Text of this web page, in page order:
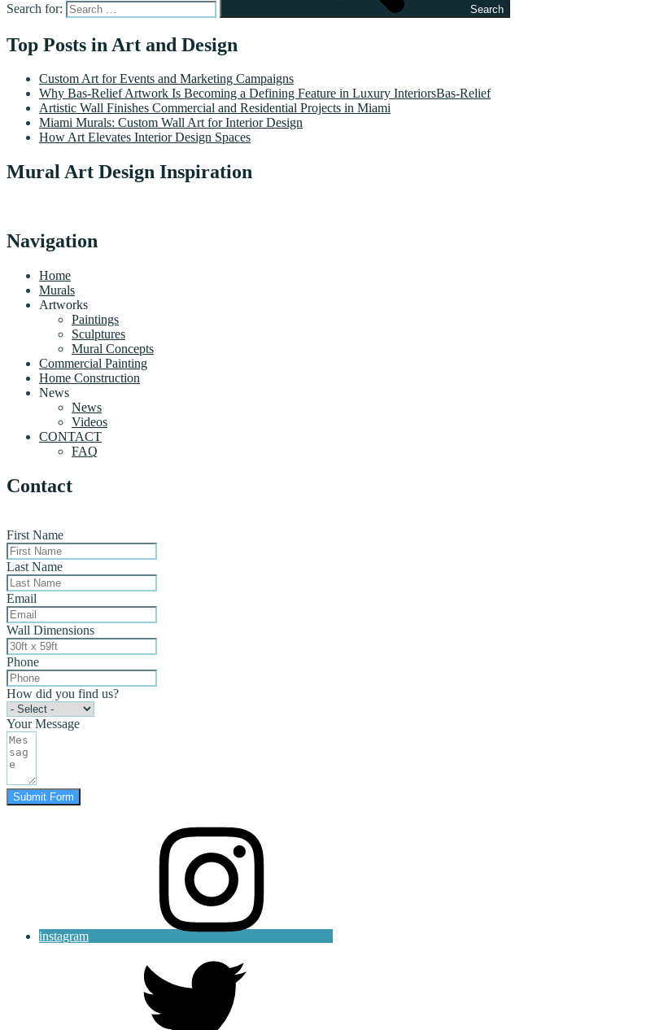
Search for: Search
Top Posts in Art and Design
Custom Art for Events and Marketing Campaigns
Why Bas-Relief Artwork Is Becoming a Defining Feature in Luxury InteriorsBas-Relief
Artistic Wall Finishes Commercial and Residential Projects in Miami
Miami Murals: Custom Wall Art for Interior Design
How Art Elevates Interior Design Spaces
Mural Art Design Inspiration
Navigation
Home
Murals
Artworks
Paintings
Sculptures
Mural Concepts
Commercial Painting
Home Construction
News
News
Videos
CONTACT
FAQ
Contact
First Name
Last Name
Email
Wall Dimensions
Phone
How did you find us?
Your Message
Submit Form
instagram